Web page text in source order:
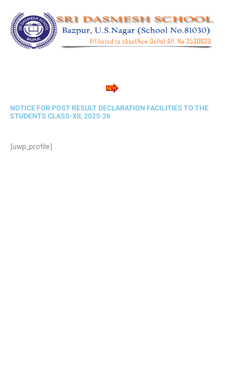
content
NOTICE FOR POST RESULT DECLARATION FACILITIES TO THE
STUDENTS CLASS-XII, 2025-26​
[uwp_profile]